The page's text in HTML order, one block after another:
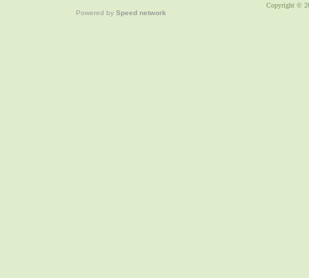
Copyright ©
Powered by Speed network